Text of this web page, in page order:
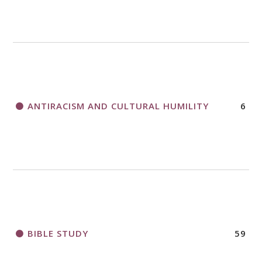
ANTIRACISM AND CULTURAL HUMILITY 6
BIBLE STUDY 59